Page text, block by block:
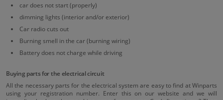
car does not start (properly)
dimming lights (interior and/or exterior)
Car radio cuts out
Burning smell in the car (burning wiring)
Battery does not charge while driving
Buying parts for the electrical circuit
All the necessary parts for the electrical system are easy to find at Winparts
using your registration number. Enter this on our website and we will